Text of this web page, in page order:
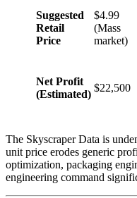
Suggested
Retail
Price
$4.99
(Mass
market)
Net Profit
(Estimated)
$22,500
The Skyscraper Data is
unit price erodes generic
optimization, packaging
engineering command